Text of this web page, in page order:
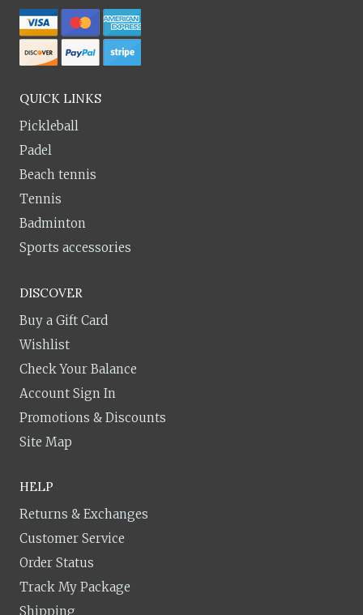
QUICK LINKS
Pickleball
Padel
Beach tennis
Tennis
Badminton
Sports accessories
DISCOVER
Buy a Gift Card
Wishlist
Check Your Balance
Account Sign In
Promotions & Discounts
Site Map
HELP
Returns & Exchanges
Customer Service
Order Status
Track My Package
Shipping